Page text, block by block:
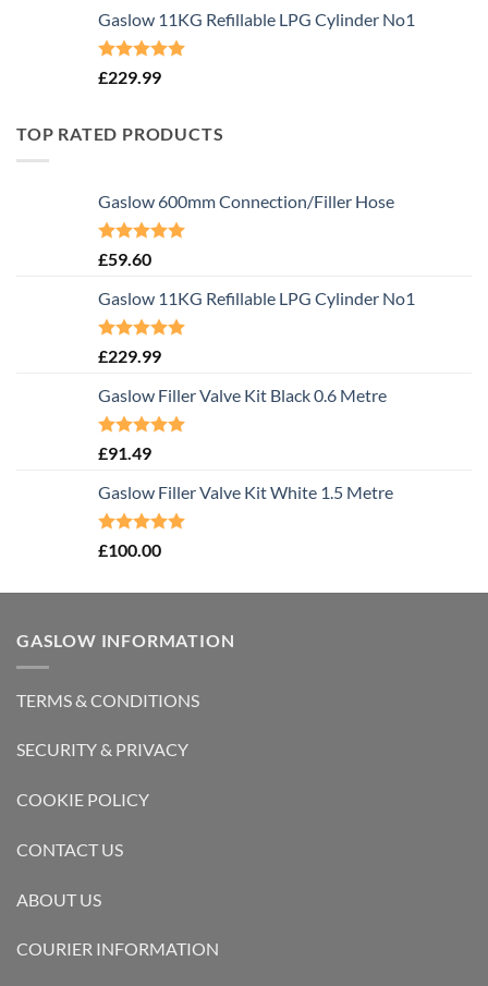
Gaslow 11KG Refillable LPG Cylinder No1
Rated5.00
£229.99
TOP RATED PRODUCTS
Gaslow 600mm Connection/Filler Hose
Rated5.00
£59.60
Gaslow 11KG Refillable LPG Cylinder No1
Rated5.00
£229.99
Gaslow Filler Valve Kit Black 0.6 Metre
Rated5.00
£91.49
Gaslow Filler Valve Kit White 1.5 Metre
Rated5.00
£100.00
GASLOW INFORMATION
TERMS & CONDITIONS
SECURITY & PRIVACY
COOKIE POLICY
CONTACT US
ABOUT US
COURIER INFORMATION